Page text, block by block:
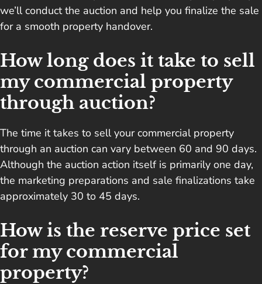
we’ll conduct the auction and help you finalize the sale
for a smooth property handover.
How long does it take to sell
my commercial property
through auction?
The time it takes to sell your commercial property
through an auction can vary between 60 and 90 days.
Although the auction action itself is primarily one day,
the marketing preparations and sale finalizations take
approximately 30 to 45 days.
How is the reserve price set
for my commercial
property?